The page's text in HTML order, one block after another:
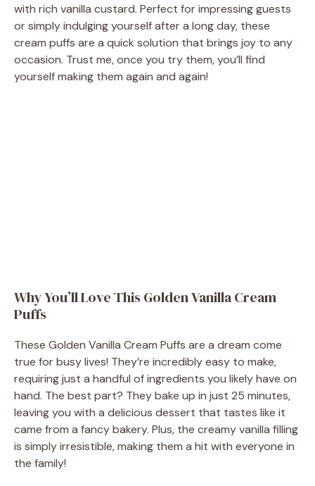
with rich vanilla custard. Perfect for impressing guests
or simply indulging yourself after a long day, these
cream puffs are a quick solution that brings joy to any
occasion. Trust me, once you try them, you’ll find
yourself making them again and again!
Why You’ll Love This Golden Vanilla Cream
Puffs
These Golden Vanilla Cream Puffs are a dream come
true for busy lives! They’re incredibly easy to make,
requiring just a handful of ingredients you likely have on
hand. The best part? They bake up in just 25 minutes,
leaving you with a delicious dessert that tastes like it
came from a fancy bakery. Plus, the creamy vanilla filling
is simply irresistible, making them a hit with everyone in
the family!